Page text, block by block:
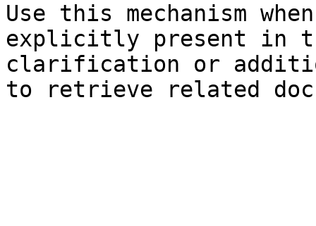
Use this mechanism
explicitly present in
clarification or